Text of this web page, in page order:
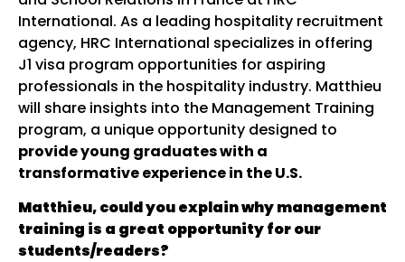
International. As a leading hospitality recruitment
agency, HRC International specializes in offering
J1 visa program opportunities for aspiring
professionals in the hospitality industry. Matthieu
will share insights into the Management Training
program, a unique opportunity designed to
provide young graduates with a
transformative experience in the U.S.
Matthieu, could you explain why management
training is a great opportunity for our
students/readers?